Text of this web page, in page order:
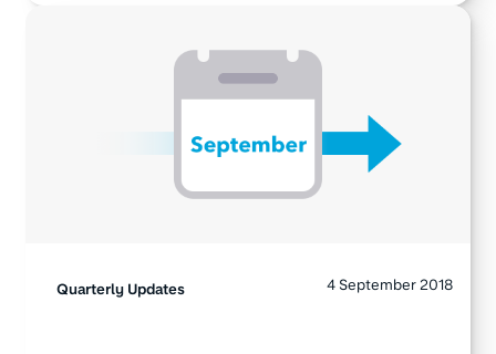
Quarterly Updates 4 September 2018